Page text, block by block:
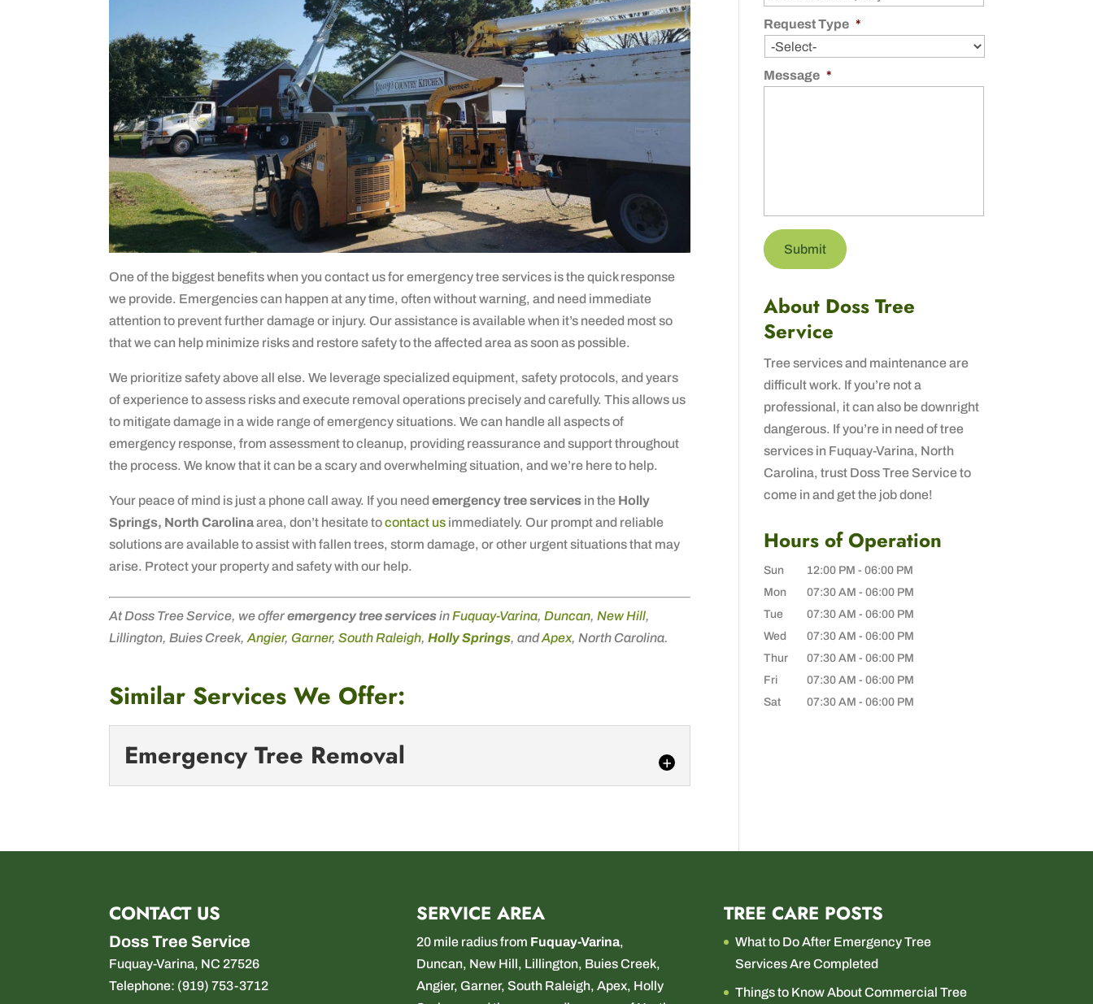
One of the biggest benefits when you contact us for emergency tree services is the quick response
we provide. Emergencies can happen at any time, often without warning, and need immediate
attention to prevent further damage or injury. Our assistance is available when it’s needed most so
that we can help minimize risks and restore safety to the affected area as soon as possible.
We prioritize safety above all else. We leverage specialized equipment, safety protocols, and years
of experience to assess risks and execute removal operations precisely and carefully. This allows us
to mitigate damage in a wide range of emergency situations. We can handle all aspects of
emergency response, from assessment to cleanup, providing reassurance and support throughout
the process. We know that it can be a scary and overwhelming situation, and we’re here to help.
Your peace of mind is just a phone call away. If you needemergency tree services in the Holly
Springs, North Carolinaarea, don’t hesitate tocontact us immediately. Our prompt and reliable
solutions are available to assist with fallen trees, storm damage, or other urgent situations that may
arise. Protect your property and safety with our help.
At Doss Tree Service, we offeremergency tree servicesinFuquay-Varina,Duncan,New Hill,
Lillington, Buies Creek,Angier,Garner,South Raleigh,Holly Springs, andApex, North Carolina.
Similar Services We Offer:
Emergency Tree Removal
Request Type *
Message *
About Doss Tree
Service
Tree services and maintenance are
difficult work. If you’re not a
professional, it can also be downright
dangerous. If you’re in need of tree
services in Fuquay-Varina, North
Carolina, trust Doss Tree Service to
come in and get the job done!
Hours of Operation
Sun 12:00 PM - 06:00 PM
Mon
07:30 AM - 06:00 PM
Tue
07:30 AM - 06:00 PM
Wed
07:30 AM - 06:00 PM
Thur
07:30 AM - 06:00 PM
Fri
07:30 AM - 06:00 PM
Sat
07:30 AM - 06:00 PM
CONTACT US
Doss Tree Service
Fuquay-Varina, NC 27526
Telephone: (919) 753-3712
SERVICE AREA
20 mile radius from Fuquay-Varina,
Duncan, New Hill, Lillington, Buies Creek,
Angier, Garner,South Raleigh,Apex, Holly
TREE CARE POSTS
What to Do After Emergency Tree
Services Are Completed
Things to Know About Commercial Tree